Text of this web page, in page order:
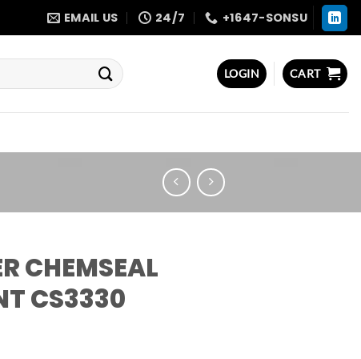
EMAIL US 24/7 +1647-SONSU
LOGIN CART
CHEMSEAL
CS3330